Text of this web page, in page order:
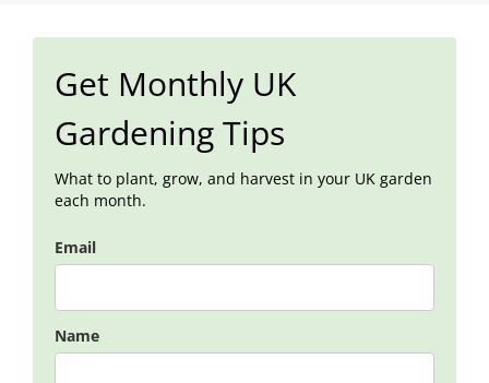
Get Monthly UK
Gardening Tips
What to plant, grow, and harvest in your UK garden
each month.
Email
Name